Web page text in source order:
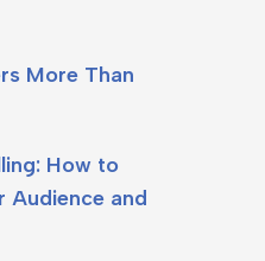
More Than
How to
Audience and